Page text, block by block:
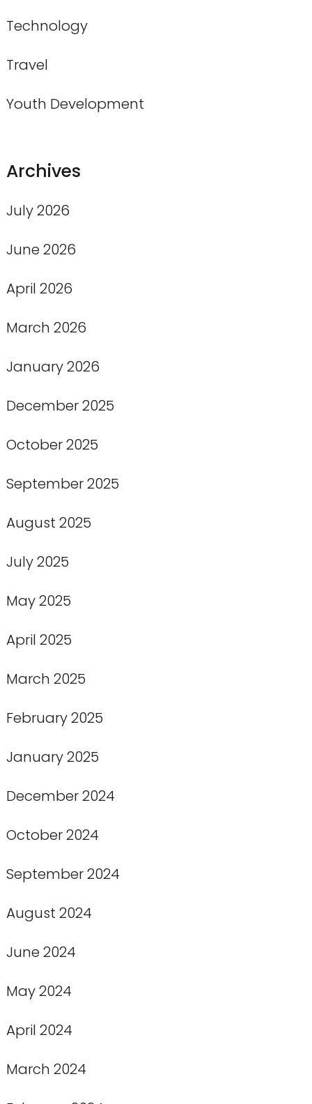
Technology
Travel
Youth Development
Archives
July 2026
June 2026
April 2026
March 2026
January 2026
December 2025
October 2025
September 2025
August 2025
July 2025
May 2025
April 2025
March 2025
February 2025
January 2025
December 2024
October 2024
September 2024
August 2024
June 2024
May 2024
April 2024
March 2024